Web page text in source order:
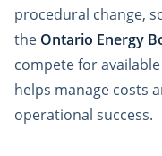
procedural change,
the Ontario Energy
compete for
helps manage costs
operational success.